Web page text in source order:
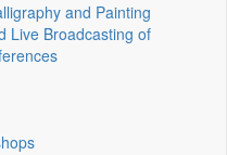
and Painting
Live Broadcasting of